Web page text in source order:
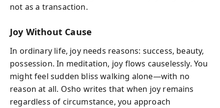
not as a transaction.
Joy Without Cause
In ordinary life, joy needs reasons: success, beauty,
possession. In meditation, joy flows causelessly. You
might feel sudden bliss walking alone—with no
reason at all. Osho writes that when joy remains
regardless of circumstance, you approach